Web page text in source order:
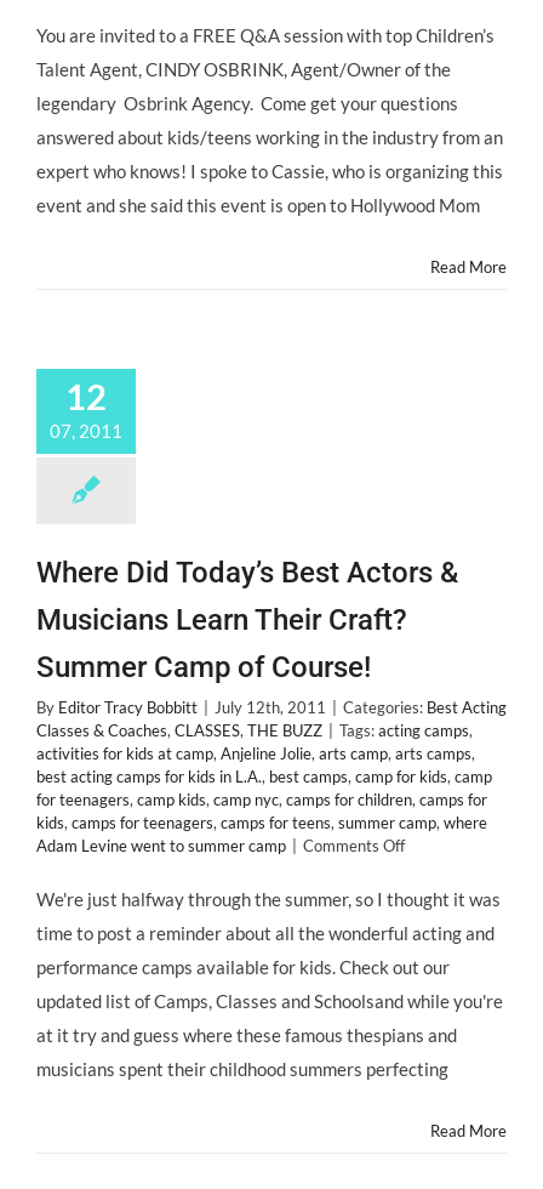
Air
Presbyterian
Hosts
Seminar
with
CINDY
on
You are invited to a FREE Q&A session with top Children’s
Talent Agent, CINDY OSBRINK, Agent/Owner of the
legendary Osbrink Agency. Come get your questions
answered about kids/teens working in the industry from an
expert who knows! I spoke to Cassie, who is organizing this
event and she said this event is open to Hollywood Mom
Read More
12
07, 2011
Where Did Today’s Best Actors &
Musicians Learn Their Craft?
Summer Camp of Course!
By Editor Tracy Bobbitt July 12th, 2011 Categories: Best Acting
Classes & Coaches, CLASSES, THE BUZZ Tags:acting camps,
activities for kids at camp, Anjeline Jolie, arts camp, arts camps,
best acting camps for kids in L.A., best camps, camp for kids, camp
for teenagers, camp kids, camp nyc, camps for children, camps for
kids, camps for teenagers, camps for teens, summer camp, where
Adam Levine went to summer camp
Comments Offon
Today’s
Best
Actors
Musicians
Learn
Craft?
Camp
We're just halfway through the summer, so I thought it was
time to post a reminder about all the wonderful acting and
performance camps available for kids. Check out our
updated list of Camps, Classes and Schoolsand while you're
at it try and guess where these famous thespians and
musicians spent their childhood summers perfecting
Read More